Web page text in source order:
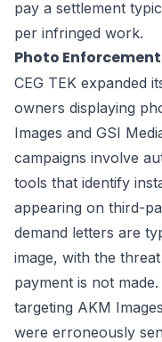
pay a settlement
per infringed work.
Photo
CEG TEK expanded
owners displaying
Images and GSI
campaigns involve
tools that identify
appearing on third-
demand letters are
image, with the
payment is not
targeting AKM
were erroneously